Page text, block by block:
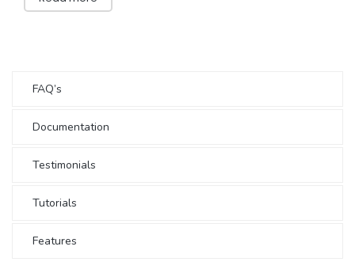
FAQ’s
Documentation
Testimonials
Tutorials
Features